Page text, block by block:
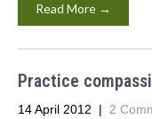
Read More →
Practice
14 April 2012 | 2